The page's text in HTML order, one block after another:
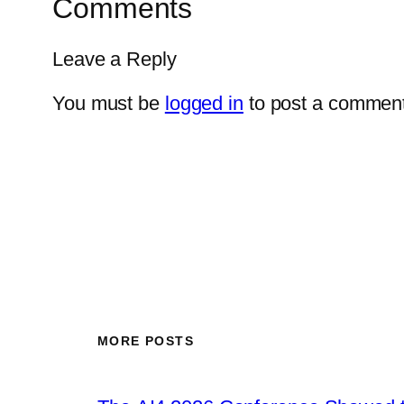
Comments
Leave a Reply
You must be logged in to post a
MORE POSTS